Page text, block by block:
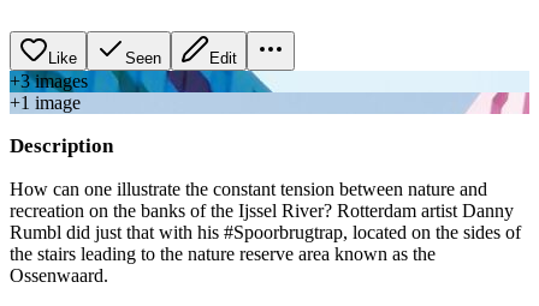
Like Seen Edit
+3images
+1 image
Description
How can one illustrate the constant tension between nature and
recreation on the banks of the Ijssel River? Rotterdam artist Danny
Rumbl did just that with his #Spoorbrugtrap, located on the sides of
the stairs leading to the nature reserve area known as the
Ossenwaard.